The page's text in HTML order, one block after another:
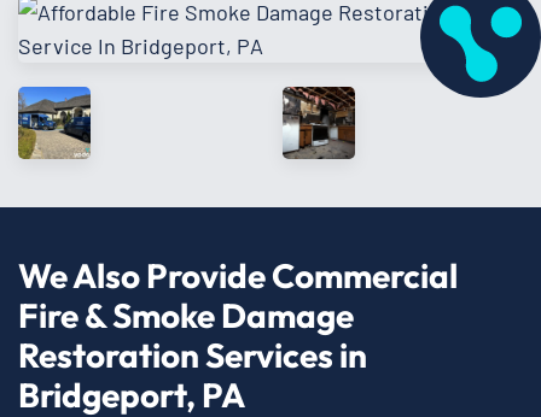
We Also Provide Commercial
Fire & Smoke Damage
Restoration Services in
Bridgeport, PA